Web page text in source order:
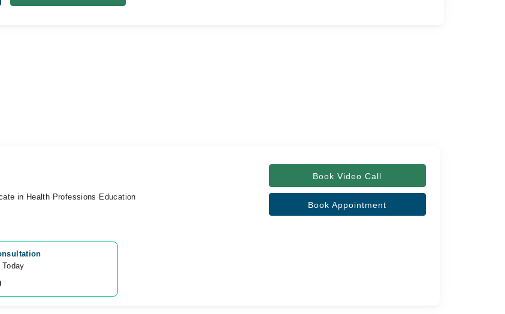
in Health Professions Education
Book Video Call
Book Appointment